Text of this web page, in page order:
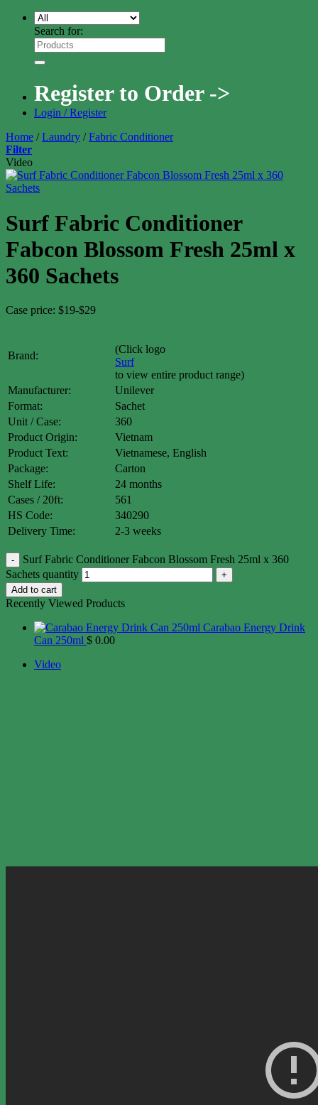
Search for:
Register to Order ->
Login / Register
Home / Laundry / Fabric Conditioner
Filter
Video
Surf Fabric Conditioner
Fabcon Blossom Fresh 25ml x
360 Sachets
Case price: $19-$29
Brand:
(Click logo
Surf
to view entire product range)
Manufacturer:
Unilever
Format:
Sachet
Unit / Case:
360
Product Origin:
Vietnam
Product Text:
Vietnamese, English
Package:
Carton
Shelf Life:
24 months
Cases / 20ft:
561
HS Code:
340290
Delivery Time:
2-3 weeks
Surf Fabric Conditioner Fabcon Blossom Fresh 25ml x 360
Sachets quantity
Add to cart
Recently Viewed Products
Carabao Energy Drink
Can 250ml $ 0.00
Video